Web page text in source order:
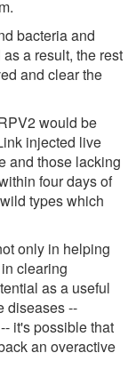
bacteria and
a result, the rest
and clear the
would be
injected live
and those lacking
four days of
types which
only in helping
clearing
as a useful
diseases --
it's possible that
an overactive